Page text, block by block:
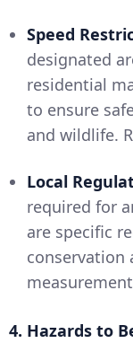
Speed
designated
residential
to ensure
and wildlife.
Local
required for
are specific
conservation
4. Hazards to